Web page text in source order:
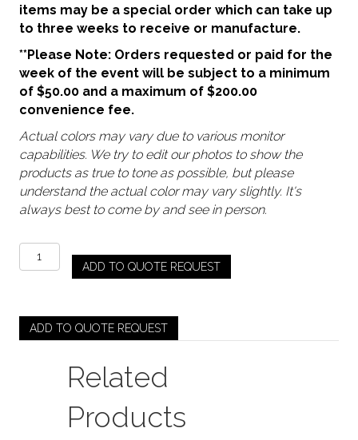
items may be a special order which can take up
to three weeks to receive or manufacture.
**Please Note: Orders requested or paid for the
week of the event will be subject to a minimum
of $50.00 and a maximum of $200.00
convenience fee.
Actual colors may vary due to various monitor
capabilities. We try to edit our photos to show the
products as true to tone as possible, but please
understand the actual color may vary slightly. It's
always best to come by and see in person.
Gold
-
quantity
ADD TO QUOTE REQUEST
ADD TO QUOTE REQUEST
Related
Products